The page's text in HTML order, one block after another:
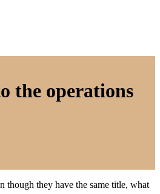
the operations
though they have the same title, what